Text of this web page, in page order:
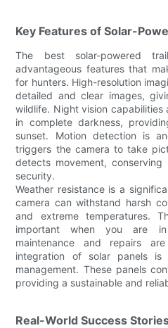
Key Features of Solar-
The best solar-powered
advantageous features that
for hunters. High-resolution
detailed and clear images,
wildlife. Night vision capabilities
in complete darkness,
sunset. Motion detection is
triggers the camera to take
detects movement,
security.
Weather resistance is a
camera can withstand harsh
and extreme temperatures.
important when you are
maintenance and repairs
integration of solar panels
management. These panels
providing a sustainable and
Real-World Success